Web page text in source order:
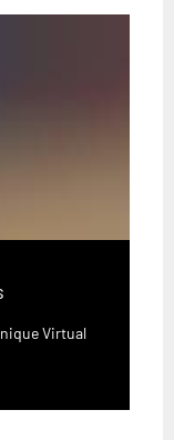
Virtual